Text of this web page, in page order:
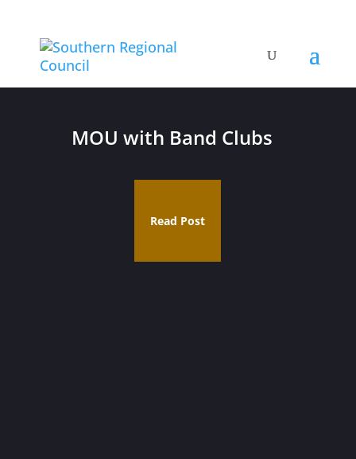
MOU with Band Clubs
Read Post